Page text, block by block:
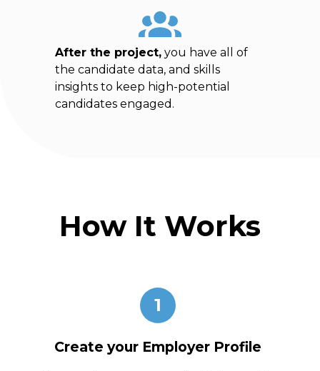
After the project,you have all of
the candidate data, and skills
insights to keep high-potential
candidates engaged.
How It Works
1
Create your Employer Profile